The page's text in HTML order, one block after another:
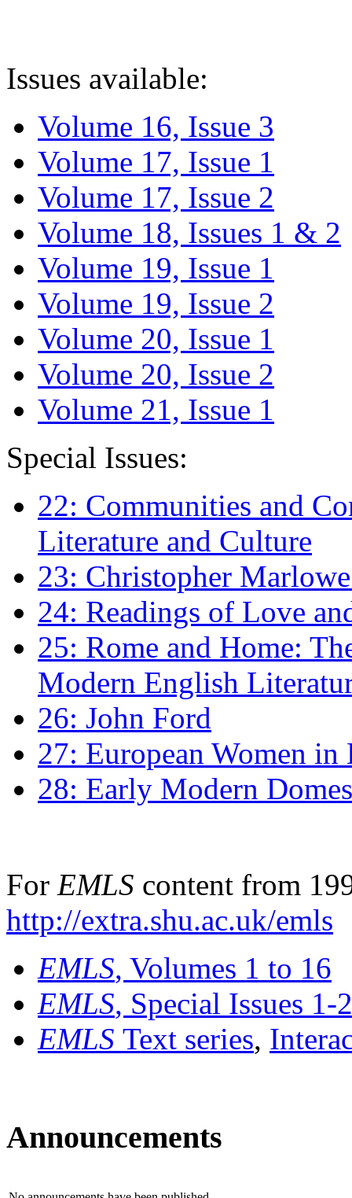
Issues available:
Volume 16, Issue 3
Volume 17, Issue 1
Volume 17, Issue 2
Volume 18, Issues 1 & 2
Volume 19, Issue 1
Volume 19, Issue 2
Volume 20, Issue 1
Volume 20, Issue 2
Volume 21, Issue 1
Special Issues:
22: Communities and
Literature and Culture
23: Christopher
24: Readings of Love
25: Rome and Home:
Modern English
26: John Ford
27: European Women
28: Early Modern
For EMLS content from
http://extra.shu.ac.uk/emls
EMLS, Volumes 1 to 16
EMLS, Special Issues 1-
EMLS Text series,
Announcements